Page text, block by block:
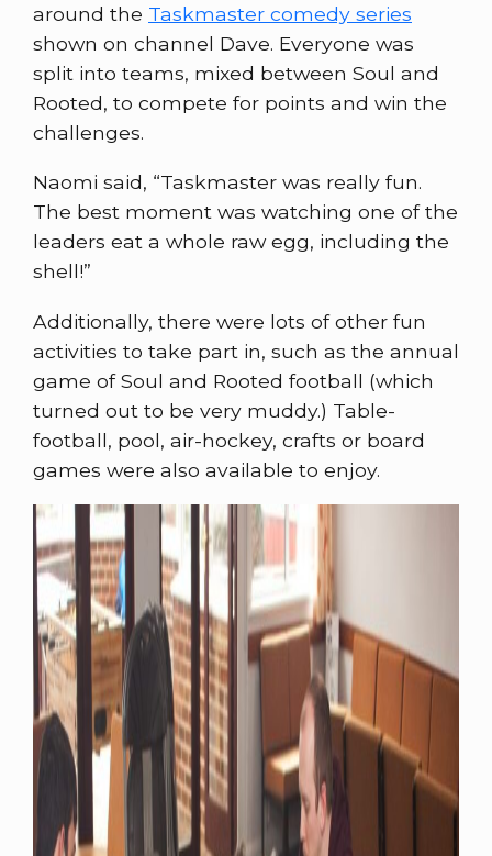
around the Taskmaster comedy series
shown on channel Dave. Everyone was
split into teams, mixed between Soul and
Rooted, to compete for points and win the
challenges.
Naomi said, “Taskmaster was really fun.
The best moment was watching one of the
leaders eat a whole raw egg, including the
shell!”
Additionally, there were lots of other fun
activities to take part in, such as the annual
game of Soul and Rooted football (which
turned out to be very muddy.) Table-
football, pool, air-hockey, crafts or board
games were also available to enjoy.